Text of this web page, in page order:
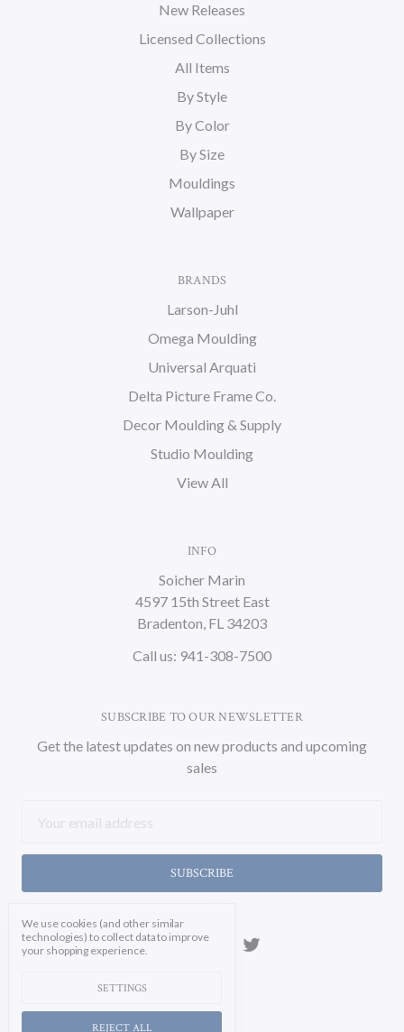
New Releases
Licensed Collections
All Items
By Style
By Color
By Size
Mouldings
Wallpaper
BRANDS
Larson-Juhl
Omega Moulding
Universal Arquati
Delta Picture Frame Co.
Decor Moulding & Supply
Studio Moulding
View All
INFO
Soicher Marin
4597 15th Street East
Bradenton, FL 34203
Call us: 941-308-7500
SUBSCRIBE TO OUR NEWSLETTER
Get the latest updates on new products and upcoming
sales
Address
We use cookies (and other similar
technologies) to collect data to improve
your shopping experience.
SETTINGS
REJECT ALL